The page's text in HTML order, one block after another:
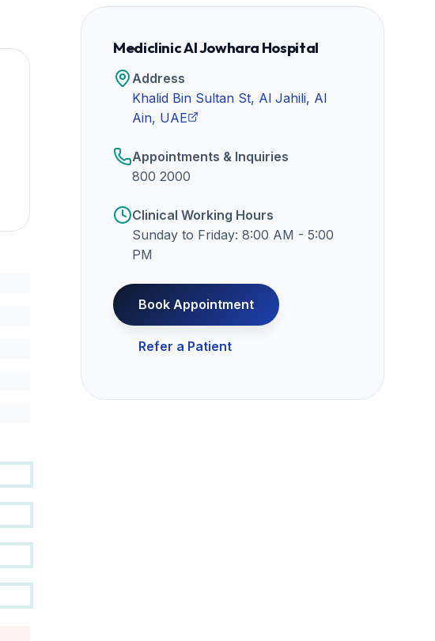
Mediclinic Al Jowhara Hospital
Address
Khalid Bin Sultan St, Al Jahili, Al
Ain, UAE
Appointments & Inquiries
800 2000
Clinical Working Hours
Sunday to Friday: 8:00 AM - 5:00
PM
Book Appointment
Refer a Patient